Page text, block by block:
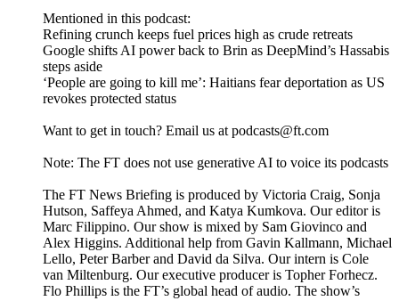
Mentioned in this podcast:
Refining crunch keeps fuel prices high as crude retreats
Google shifts AI power back to Brin as DeepMind’s Hassabis
steps aside
‘People are going to kill me’: Haitians fear deportation as US
revokes protected status
Want to get in touch? Email us at podcasts@ft.com
Note: The FT does not use generative AI to voice its podcasts
The FT News Briefing is produced by Victoria Craig, Sonja
Hutson, Saffeya Ahmed, and Katya Kumkova. Our editor is
Marc Filippino. Our show is mixed by Sam Giovinco and
Alex Higgins. Additional help from Gavin Kallmann, Michael
Lello, Peter Barber and David da Silva. Our intern is Cole
van Miltenburg. Our executive producer is Topher Forhecz.
Flo Phillips is the FT’s global head of audio. The show’s